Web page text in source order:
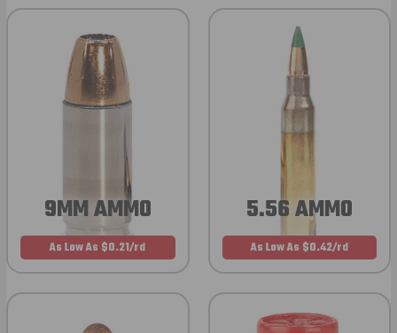
9MM AMMO
As Low As $0.21/rd
5.56 AMMO
As Low As $0.42/rd